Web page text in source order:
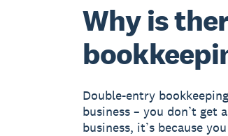
Why is
Double-entry
business – you don’t
business, it’s because